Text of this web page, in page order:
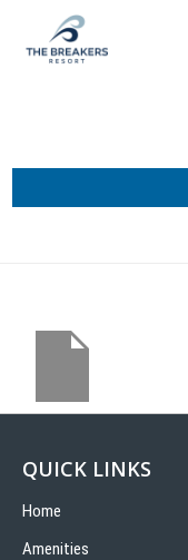
QUICK LINKS
Home
Amenities